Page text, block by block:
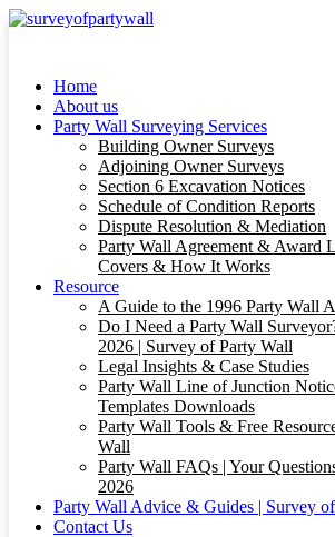
Home
About us
Party Wall Surveying Services
Building Owner Surveys
Adjoining Owner Surveys
Section 6 Excavation Notices
Schedule of Condition Reports
Dispute Resolution & Mediation
Party Wall Agreement & Award
Covers & How It Works
Resource
A Guide to the 1996 Party Wall
Do I Need a Party Wall
2026 | Survey of Party Wall
Legal Insights & Case Studies
Party Wall Line of Junction
Templates Downloads
Party Wall Tools & Free
Wall
Party Wall FAQs | Your
2026
Party Wall Advice & Guides | Survey
Contact Us